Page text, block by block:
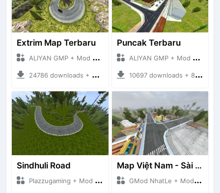
Extrim Map Terbaru
ALIYAN GMP + Mod Bussid Maps
24786 downloads + 26.80 MB
Puncak Terbaru
ALIYAN GMP + Mod Bussid Maps
10697 downloads + 83.34 MB
Sindhuli Road
Plazzugaming + Mod Bussid Maps
Map Việt Nam - Sài Gòn - Cần Thơ
GMod NhatLe + Mod Bussid Maps